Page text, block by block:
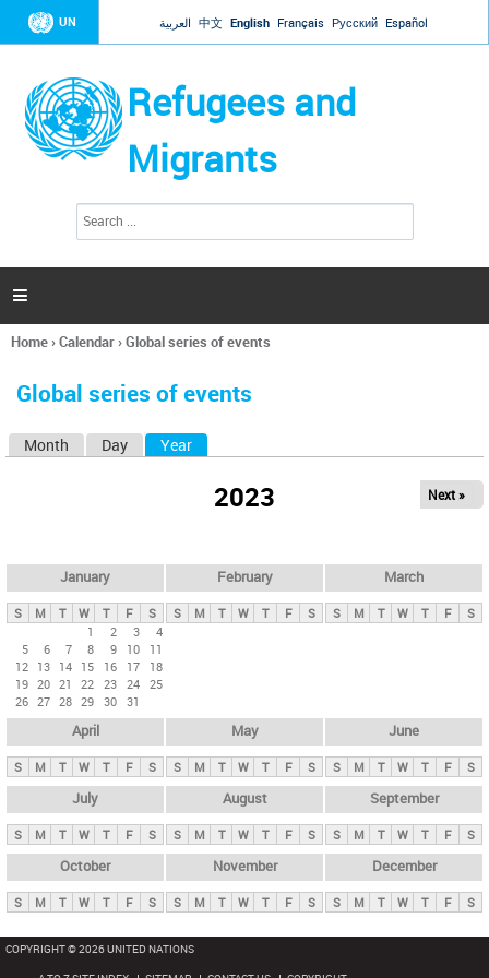
Jump to navigation
UN العربية 中文 English Français Русский Español
Refugees and
Migrants
h
a

You
here
Home›Calendar›Global series of events
Global series of events
y
t
Month Day Year
2023 Next »
January
S M T W T F
S
1
2 3
4
5
6 7 8 9 10
11
12 13 14 15 16 17
18
19 20 21 22 23 24 25
26 27 28 29 30 31
February
S M T W T F S
March
S M T W T F S
April
S M T W T F S
May
S M T W T F S
June
S M T W T F S
July
S M T W T F S
August
S M T W T F S
September
S M T W T F S
October
S M T W T F S
November
S M T W T F S
December
S M T W T F S
COPYRIGHT © 2026 UNITED NATIONS